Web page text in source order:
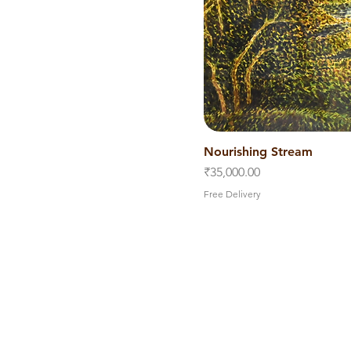
Quick
Nourishing Stream
Price
₹35,000.00
Free Delivery